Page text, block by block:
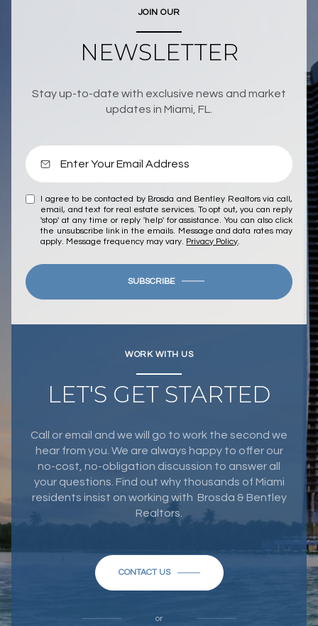
JOIN OUR
NEWSLETTER
Stay up-to-date with exclusive news and market
updates in Miami, FL.
I agree to be contacted by Brosda and Bentley Realtors via call,
email, and text for real estate services. To opt out, you can reply
'stop' at any time or reply 'help' for assistance. You can also click
the unsubscribe link in the emails. Message and data rates may
apply. Message frequency may vary. Privacy Policy.
SUBSCRIBE
WORK WITH US
LET'S GET STARTED
Call or email and we will go to work the second we
hear from you. We are always happy to offer our
no-cost, no-obligation discussion to answer all
your questions. Find out why thousands of Miami
residents insist on working with Brosda & Bentley
Realtors.
CONTACT US
or